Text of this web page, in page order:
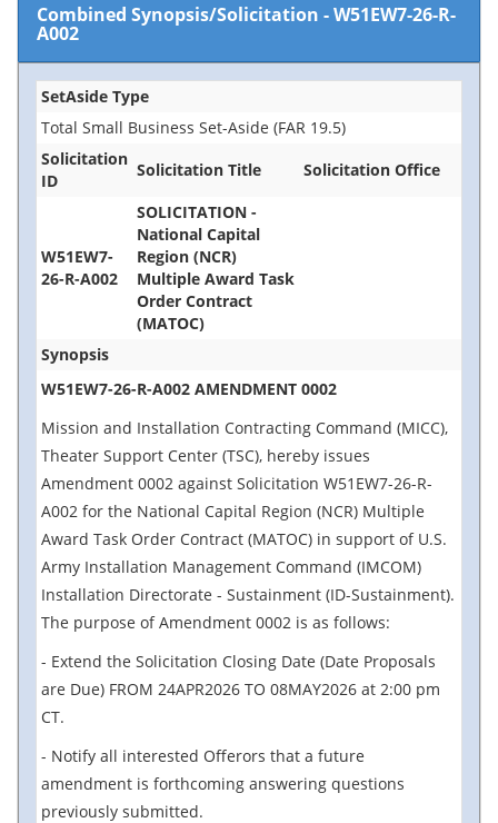
Combined Synopsis/Solicitation -W51EW7-26-R-
A002
SetAside Type
Total Small Business Set-Aside (FAR 19.5)
Solicitation
ID
Solicitation Title Solicitation Office
W51EW7-
26-R-A002
SOLICITATION -
National Capital
Region (NCR)
Multiple Award Task
Order Contract
(MATOC)
Synopsis
W51EW7-26-R-A002 AMENDMENT 0002
Mission and Installation Contracting Command (MICC),
Theater Support Center (TSC), hereby issues
Amendment 0002 against Solicitation W51EW7-26-R-
A002 for the National Capital Region (NCR) Multiple
Award Task Order Contract (MATOC) in support of U.S.
Army Installation Management Command (IMCOM)
Installation Directorate - Sustainment (ID-Sustainment).
The purpose of Amendment 0002 is as follows:
- Extend the Solicitation Closing Date (Date Proposals
are Due) FROM 24APR2026 TO 08MAY2026 at 2:00 pm
CT.
- Notify all interested Offerors that a future
amendment is forthcoming answering questions
previously submitted.